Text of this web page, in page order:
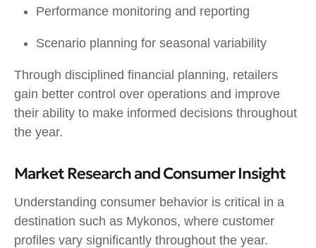
Performance monitoring and reporting
Scenario planning for seasonal variability
Through disciplined financial planning, retailers
gain better control over operations and improve
their ability to make informed decisions throughout
the year.
Market Research and Consumer Insight
Understanding consumer behavior is critical in a
destination such as Mykonos, where customer
profiles vary significantly throughout the year.